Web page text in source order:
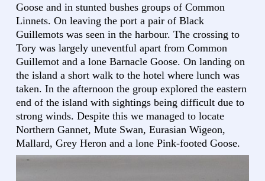
Goose and in stunted bushes groups of Common
Linnets. On leaving the port a pair of Black
Guillemots was seen in the harbour. The crossing to
Tory was largely uneventful apart from Common
Guillemot and a lone Barnacle Goose. On landing on
the island a short walk to the hotel where lunch was
taken. In the afternoon the group explored the eastern
end of the island with sightings being difficult due to
strong winds. Despite this we managed to locate
Northern Gannet, Mute Swan, Eurasian Wigeon,
Mallard, Grey Heron and a lone Pink-footed Goose.